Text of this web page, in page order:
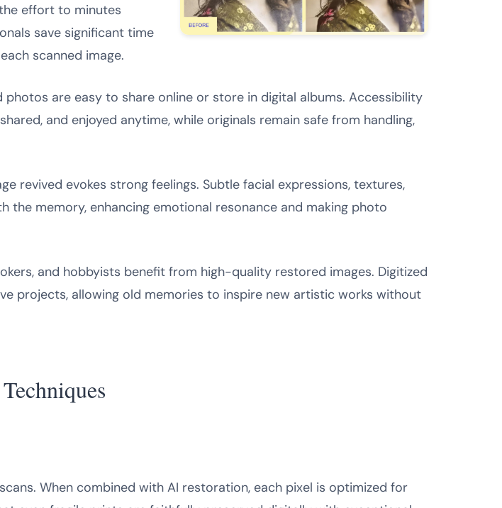
effort to minutes
save significant time
scanned image.
photos are easy to share online or store in digital albums. Accessibility
and enjoyed anytime, while originals remain safe from handling,
revived evokes strong feelings. Subtle facial expressions, textures,
the memory, enhancing emotional resonance and making photo
and hobbyists benefit from high-quality restored images. Digitized
projects, allowing old memories to inspire new artistic works without
When combined with AI restoration, each pixel is optimized for